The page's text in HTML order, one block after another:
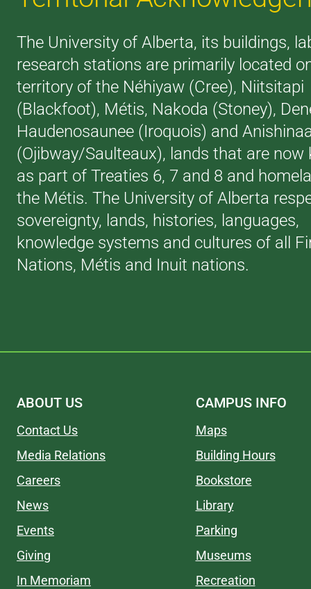
The University of Alberta, its buildings,
research stations are primarily located
territory of the Néhiyaw (Cree), Niitsitapi
(Blackfoot), Métis, Nakoda (Stoney),
Haudenosaunee (Iroquois) and
(Ojibway/Saulteaux), lands that are now
as part of Treaties 6, 7 and 8 and
the Métis. The University of Alberta
sovereignty, lands, histories, languages,
knowledge systems and cultures of all
Nations, Métis and Inuit nations.
ABOUT US
Contact Us
Media Relations
Careers
News
Events
Giving
In Memoriam
CAMPUS INFO
Maps
Building Hours
Bookstore
Library
Parking
Museums
Recreation